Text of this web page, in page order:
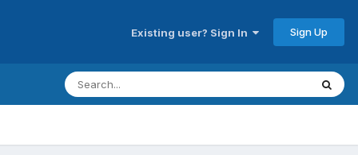
Existing user? Sign In Sign Up